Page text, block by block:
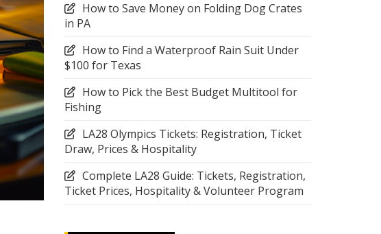
How to Save Money on Folding Dog Crates
in PA
How to Find a Waterproof Rain Suit Under
$100 for Texas
How to Pick the Best Budget Multitool for
Fishing
LA28 Olympics Tickets: Registration, Ticket
Draw, Prices & Hospitality
Complete LA28 Guide: Tickets, Registration,
Ticket Prices, Hospitality & Volunteer Program